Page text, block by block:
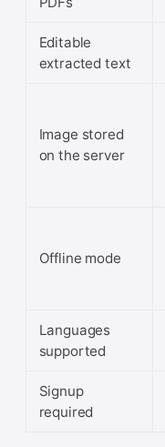
Editable
extracted text
Image stored
on the server
Offline mode
Languages
supported
Signup
required